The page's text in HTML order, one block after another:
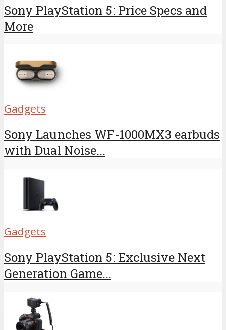
Sony PlayStation 5: Price Specs and
More
Gadgets
Sony Launches WF-1000MX3 earbuds
with Dual Noise...
Gadgets
Sony PlayStation 5: Exclusive Next
Generation Game...